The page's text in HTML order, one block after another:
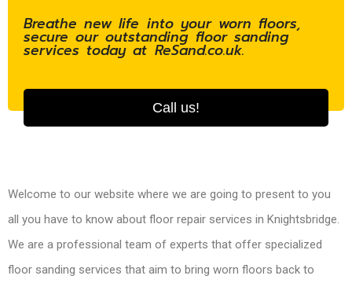
Breathe new life into your worn floors,
secure our outstanding floor sanding
services today at ReSand.co.uk.
Call us!
Welcome to our website where we are going to present to you
all you have to know about floor repair services in Knightsbridge.
We are a professional team of experts that offer specialized
floor sanding services that aim to bring worn floors back to